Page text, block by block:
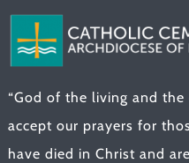
“God of the living and the
accept our prayers for
have died in Christ and